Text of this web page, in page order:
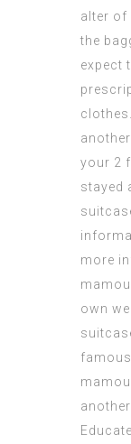
alter of
the
expect
your 2
stayed
more
own